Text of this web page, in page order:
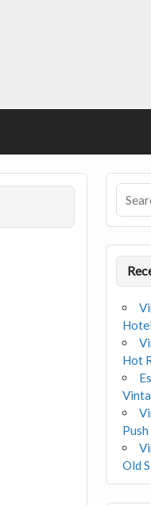
Hot
Old